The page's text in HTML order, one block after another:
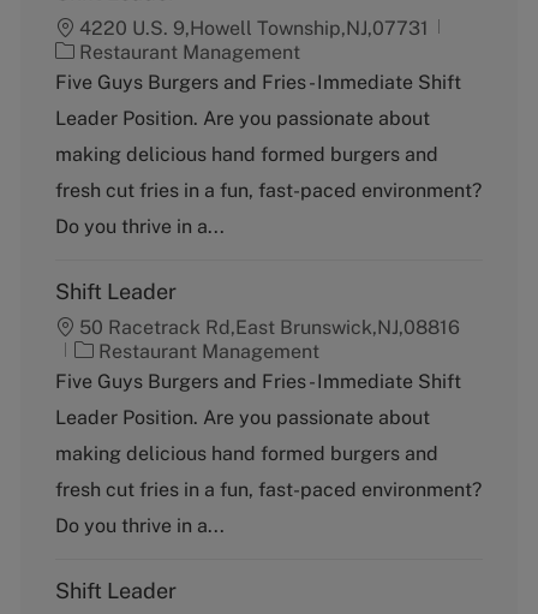
4220 U.S. 9,Howell Township,NJ,07731
C
a
e
g
r
y
Restaurant Management
Five Guys Burgers and Fries - Immediate Shift
Leader Position. Are you passionate about
making delicious hand formed burgers and
fresh cut fries in a fun, fast-paced environment?
Do you thrive in a...
Shift Leader
50 Racetrack Rd,East Brunswick,NJ,08816
C
a
e
g
r
y
Restaurant Management
Five Guys Burgers and Fries - Immediate Shift
Leader Position. Are you passionate about
making delicious hand formed burgers and
fresh cut fries in a fun, fast-paced environment?
Do you thrive in a...
Shift Leader